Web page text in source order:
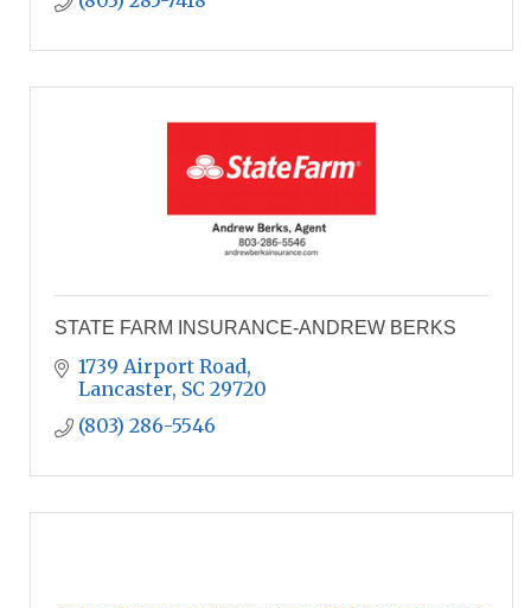
STATE FARM INSURANCE-ANDREW BERKS
1739 Airport Road
Lancaster SC 29720
(803) 286-5546